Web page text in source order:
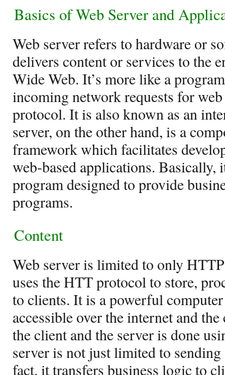
Basics ofWeb Server and
Web server refers to hardware or
delivers content or services to the
Wide Web. It’s more like a
incoming network requests for
protocol. It is also known as an
server, on the other hand, is a
framework which facilitates
web-based applications. Basically,
program designed to provide
programs.
Content
Web server is limited to only
uses the HTT protocol to store,
to clients. It is a powerful
accessible over the internet and
the client and the server is done
server is not just limited to
fact, it transfers business logic to